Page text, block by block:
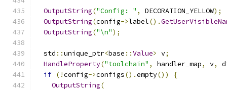
OutputString("Config: " , DECORATION_YELLOW);
OutputString(config->label().
OutputString("\n");
  std
::unique_ptr<base ::Value> v;
HandleProperty("toolchain" , handler_map, v,
if (!config->configs().empty())
{
OutputString(